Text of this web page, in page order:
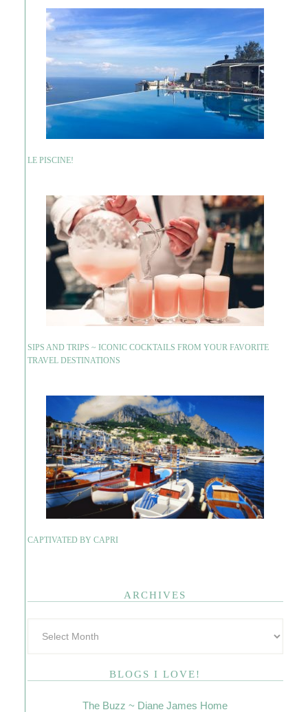
LE PISCINE!
SIPS AND TRIPS ~ ICONIC COCKTAILS FROM YOUR FAVORITE
TRAVEL DESTINATIONS
CAPTIVATED BY CAPRI
ARCHIVES
BLOGS I LOVE!
The Buzz ~ Diane James Home